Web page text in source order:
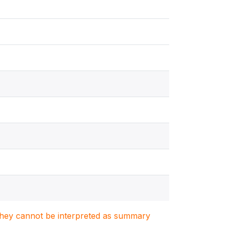
cannot be interpreted as summary